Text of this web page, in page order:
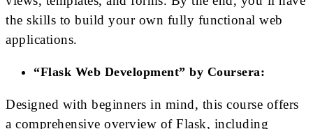
the skills to build your own fully functional web
applications.
“Flask Web Development” by Coursera:
Designed with beginners in mind, this course offers
a comprehensive overview of Flask, including